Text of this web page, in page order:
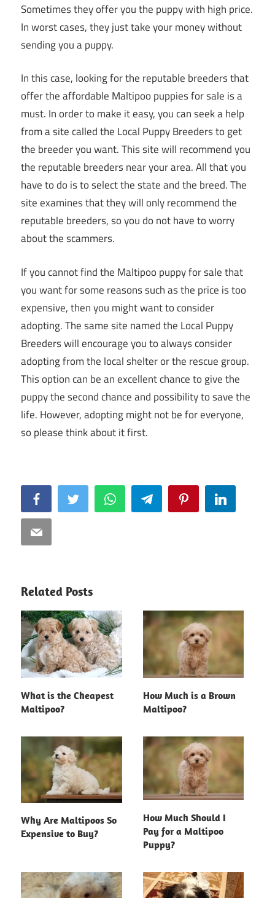
Sometimes they offer you the puppy with high price.
In worst cases, they just take your money without
sending you a puppy.
In this case, looking for the reputable breeders that
offer the affordable Maltipoo puppies for sale is a
must. In order to make it easy, you can seek a help
from a site called the Local Puppy Breeders to get
the breeder you want. This site will recommend you
the reputable breeders near your area. All that you
have to do is to select the state and the breed. The
site examines that they will only recommend the
reputable breeders, so you do not have to worry
about the scammers.
If you cannot find the Maltipoo puppy for sale that
you want for some reasons such as the price is too
expensive, then you might want to consider
adopting. The same site named the Local Puppy
Breeders will encourage you to always consider
adopting from the local shelter or the rescue group.
This option can be an excellent chance to give the
puppy the second chance and possibility to save the
life. However, adopting might not be for everyone,
so please think about it first.
FacebookTwitter WhatsAppTelegram PinterestLinkedIn
Email
Related Posts
What is the Cheapest
Maltipoo?
How Much is a Brown
Maltipoo?
Why Are Maltipoos So
Expensive to Buy?
How Much Should I
Pay for a Maltipoo
Puppy?